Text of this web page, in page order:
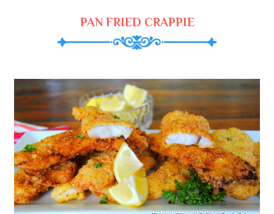
PAN FRIED CRAPPIE